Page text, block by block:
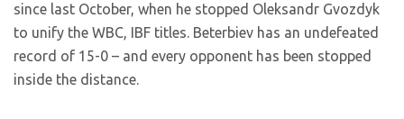
since last October, when he stopped Oleksandr Gvozdyk
to unify the WBC, IBF titles. Beterbiev has an undefeated
record of 15-0 – and every opponent has been stopped
inside the distance.